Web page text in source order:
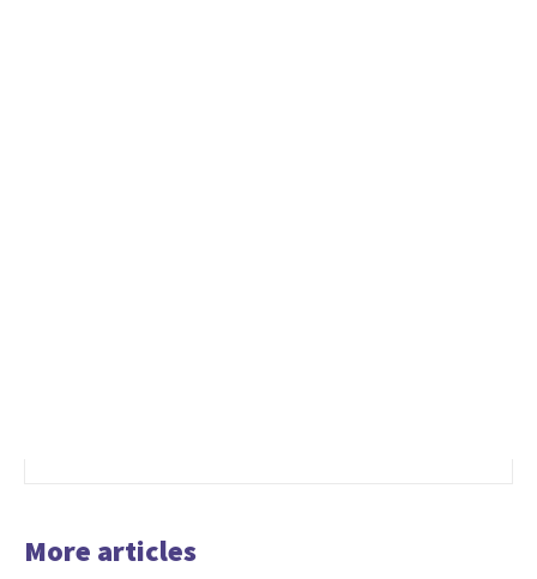
More articles